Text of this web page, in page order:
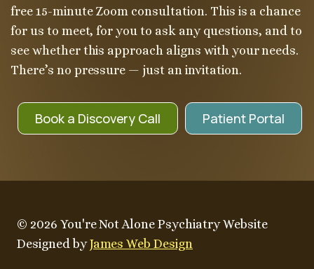
free 15-minute Zoom consultation. This is a chance
for us to meet, for you to ask any questions, and to
see whether this approach aligns with your needs.
There’s no pressure — just an invitation.
Book a Discovery Call Patient Portal
© 2026 You're Not Alone Psychiatry Website
Designed byJames Web Design